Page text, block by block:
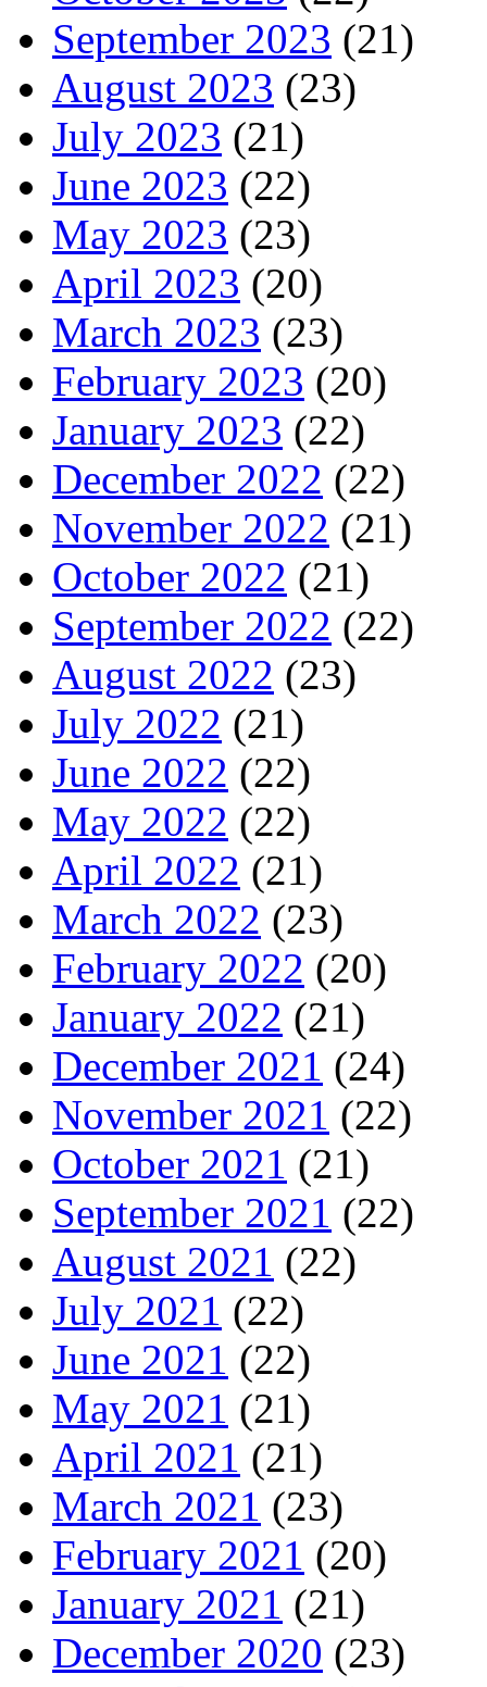
September 2023 (21)
August 2023 (23)
July 2023 (21)
June 2023 (22)
May 2023 (23)
April 2023 (20)
March 2023 (23)
February 2023 (20)
January 2023 (22)
December 2022 (22)
November 2022 (21)
October 2022 (21)
September 2022 (22)
August 2022 (23)
July 2022 (21)
June 2022 (22)
May 2022 (22)
April 2022 (21)
March 2022 (23)
February 2022 (20)
January 2022 (21)
December 2021 (24)
November 2021 (22)
October 2021 (21)
September 2021 (22)
August 2021 (22)
July 2021 (22)
June 2021 (22)
May 2021 (21)
April 2021 (21)
March 2021 (23)
February 2021 (20)
January 2021 (21)
December 2020 (23)